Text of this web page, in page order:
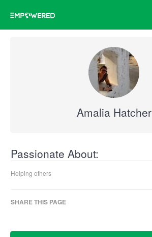
Amalia Hatcher
Passionate About:
Helping others
SHARE THIS PAGE